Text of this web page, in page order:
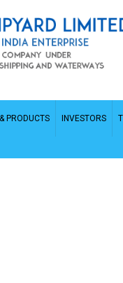
PRODUCTS INVESTORS